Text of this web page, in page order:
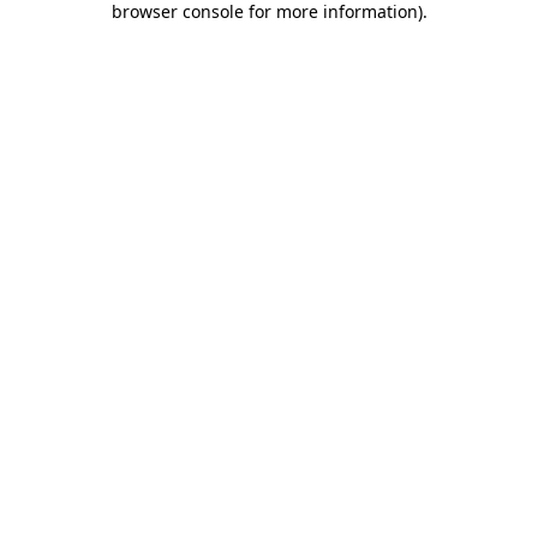
browser console for more information).